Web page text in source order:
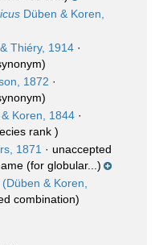
Düben & Koren,
Thiéry, 1914 ·
1872 ·
Koren, 1844 ·
rank )
1871 · unaccepted
(for globular...)
(Düben & Koren,
combination)